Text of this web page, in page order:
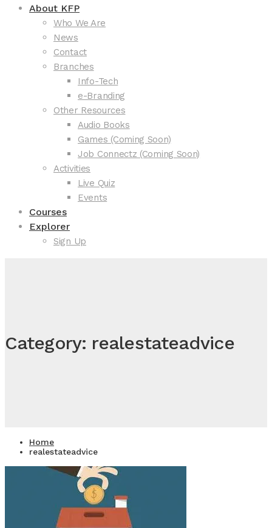
About KFP
Who We Are
News
Contact
Branches
Info-Tech
e-Branding
Other Resources
Audio Books
Games (Coming Soon)
Job Connectz (Coming Soon)
Activities
Live Quiz
Events
Courses
Explorer
Sign Up
Category: realestateadvice
Home
realestateadvice